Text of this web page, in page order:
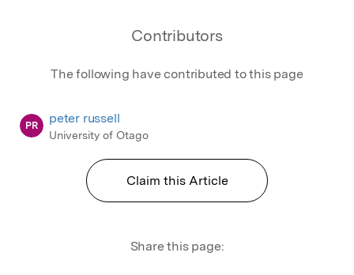
Contributors
The following have contributed to this page
PR peter russell
University of Otago
Claim this Article
Share this page: